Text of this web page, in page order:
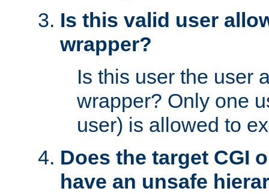
Is this valid user
wrapper?
Is this user the user
wrapper? Only one
user) is allowed to
Does the target CGI
have an unsafe